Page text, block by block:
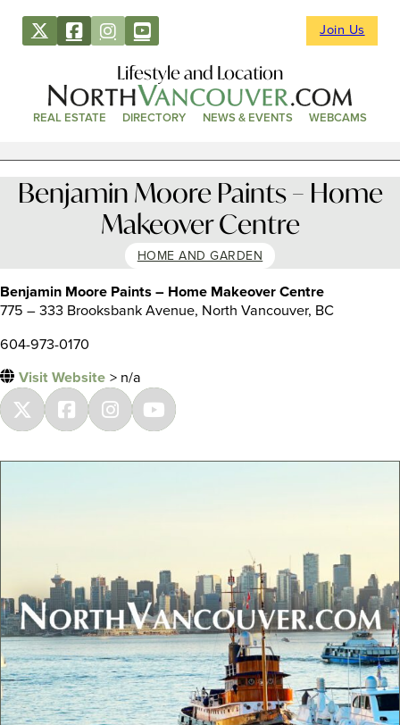
Join Us
Lifestyle and Location
REAL ESTATE DIRECTORY NEWS & EVENTS WEBCAMS
Benjamin Moore Paints – Home
Makeover Centre
HOME AND GARDEN
Benjamin Moore Paints – Home Makeover Centre
775 – 333 Brooksbank Avenue, North Vancouver, BC
604-973-0170
Visit Website > n/a